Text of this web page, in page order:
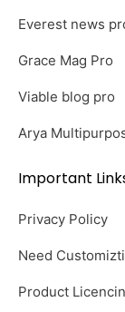
Everest news
Grace Mag Pro
Viable blog pro
Arya
Important
Privacy Policy
Need
Product